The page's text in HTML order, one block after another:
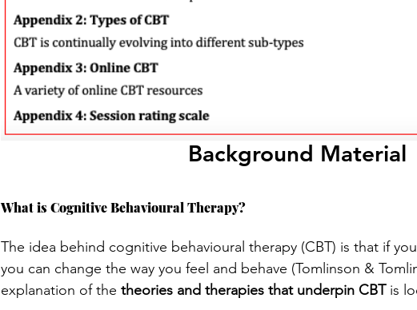
Background Material
What is Cognitive Behavioural Therapy?
The idea behind cognitive behavioural therapy (CBT) is that if
you can change the way you feel and behave (Tomlinson &
explanation of the theories and therapies that underpin CBT is